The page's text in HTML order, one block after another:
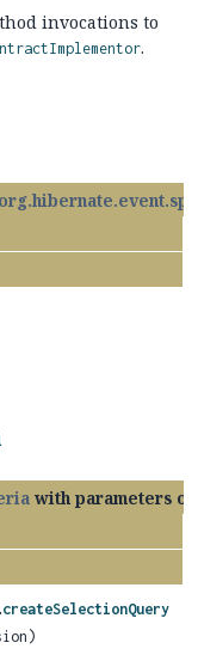
invocations to
.
org.hibernate.event.spi
with parameters
createSelectionQuery